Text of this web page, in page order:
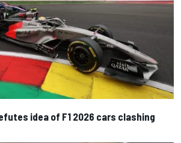
idea of F1 2026 cars clashing